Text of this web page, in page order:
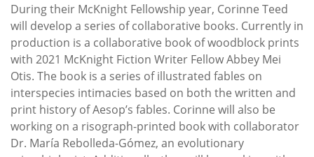
During their McKnight Fellowship year, Corinne Teed
will develop a series of collaborative books. Currently in
production is a collaborative book of woodblock prints
with 2021 McKnight Fiction Writer Fellow Abbey Mei
Otis. The book is a series of illustrated fables on
interspecies intimacies based on both the written and
print history of Aesop’s fables. Corinne will also be
working on a risograph-printed book with collaborator
Dr. María Rebolleda-Gómez, an evolutionary